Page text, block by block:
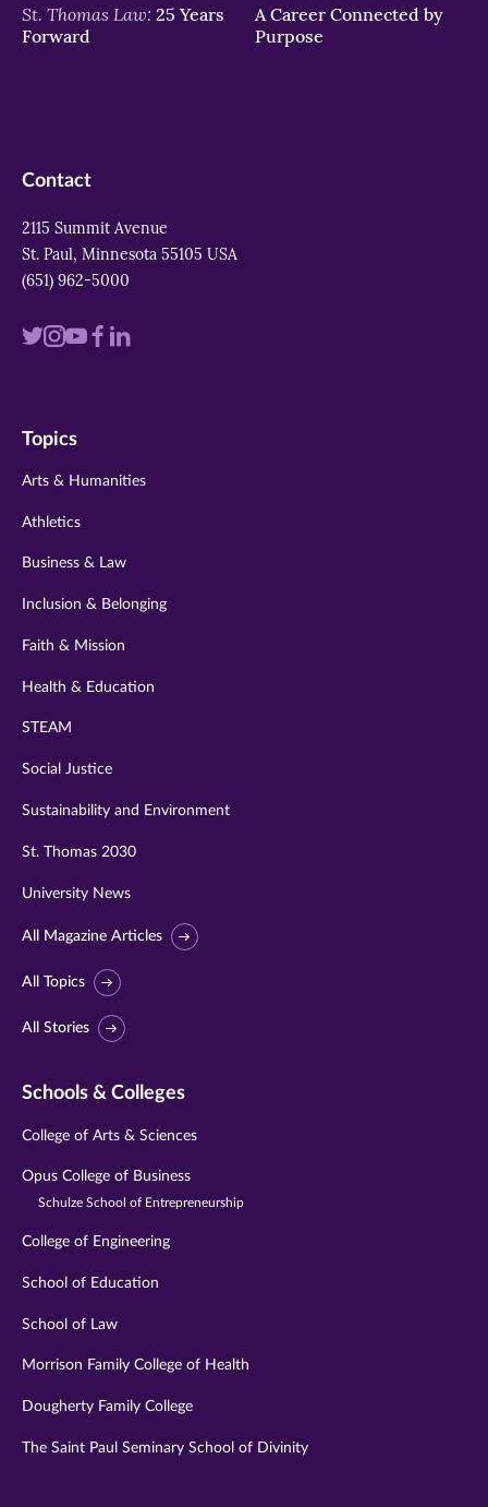
St. Thomas Law: 25 Years
Forward
A Career Connected by
Purpose
Contact
2115 Summit Avenue
St. Paul, Minnesota 55105 USA
(651) 962-5000
Visit
twitter
Visit
instagram
Visit
youtube
Visit
Visit
Topics
Arts & Humanities
Athletics
Business & Law
Inclusion & Belonging
Faith & Mission
Health & Education
STEAM
Social Justice
Sustainability and Environment
St. Thomas 2030
University News
All Magazine Articles
All Topics
All Stories
Schools & Colleges
College of Arts & Sciences
Opus College of Business
Schulze School of Entrepreneurship
College of Engineering
School of Education
School of Law
Morrison Family College of Health
Dougherty Family College
The Saint Paul Seminary School of Divinity